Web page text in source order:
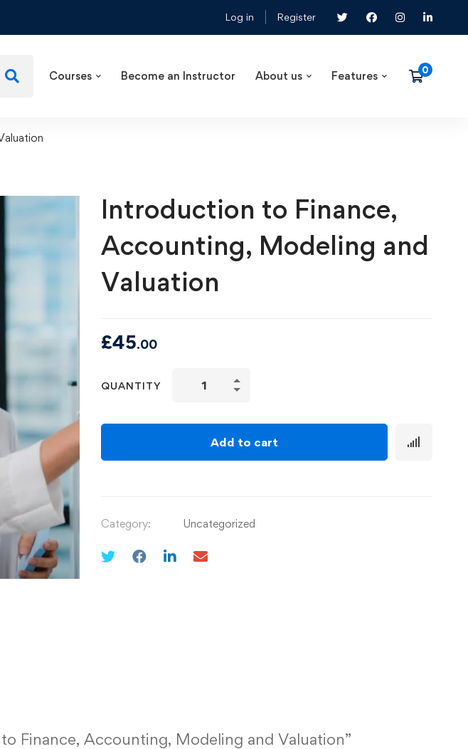
Log in Register
Courses Become an Instructor About us Features
Introduction to Finance,
Accounting, Modeling and
Valuation
£45.00
QUANTITY
Add to cart
Category: Uncategorized
Finance, Accounting, Modeling and Valuation”